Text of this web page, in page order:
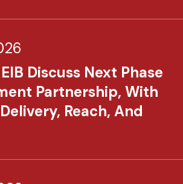
Discuss Next Phase
Partnership, With
Reach, And